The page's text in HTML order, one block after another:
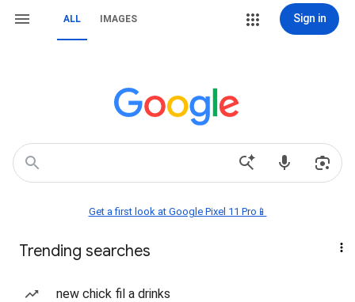
ALL IMAGES Sign in
Get a first look at Google Pixel 11 Pro📱
Trending searches
new chick fil a drinks